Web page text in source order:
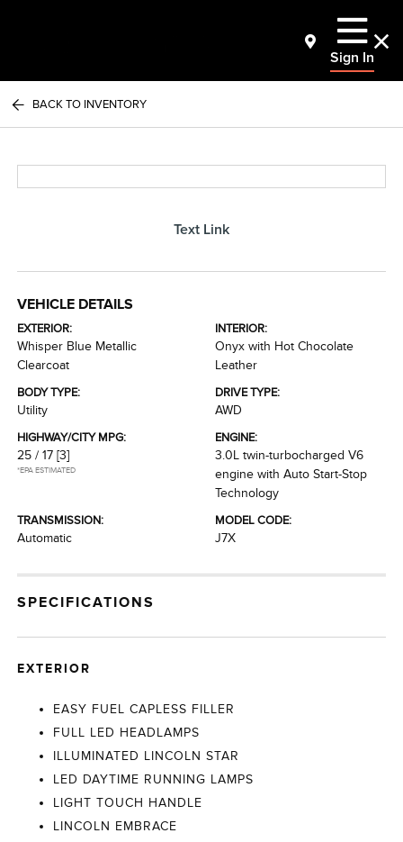
Sign In
BACK TO INVENTORY
Text Link
VEHICLE DETAILS
EXTERIOR:
Whisper Blue Metallic
Clearcoat
INTERIOR:
Onyx with Hot Chocolate
Leather
BODY TYPE:
Utility
DRIVE TYPE:
AWD
HIGHWAY/CITY MPG:
25 / 17 [3]
*EPA ESTIMATED
ENGINE:
3.0L twin-turbocharged V6
engine with Auto Start-Stop
Technology
TRANSMISSION:
Automatic
MODEL CODE:
J7X
SPECIFICATIONS
EXTERIOR
EASY FUEL CAPLESS FILLER
FULL LED HEADLAMPS
ILLUMINATED LINCOLN STAR
LED DAYTIME RUNNING LAMPS
LIGHT TOUCH HANDLE
LINCOLN EMBRACE